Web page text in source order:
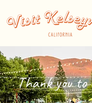
Thank you to